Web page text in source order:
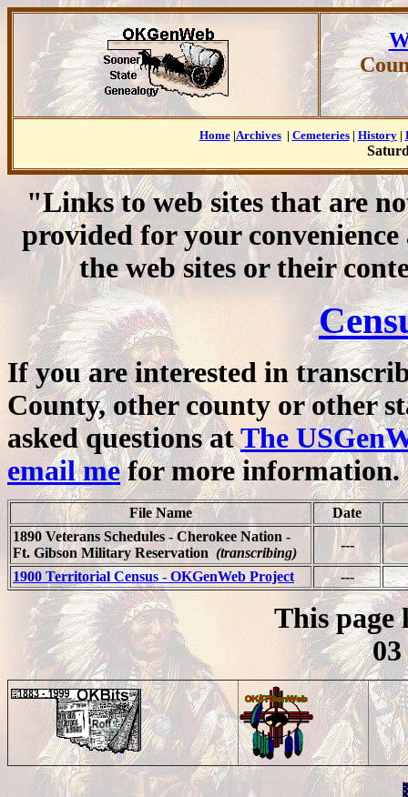
Home|Archives| Cemeteries| History|
"Links to web sites that are
provided for your
the web sites or their
If you are interested in
County, other county or other
asked questions atThe
email mefor more information.
File Name
Date
1890 Veterans Schedules - Cherokee Nation -
Ft. Gibson Military Reservation (transcribing)
---
1900 Territorial Census - OKGenWeb Project ---
This
03